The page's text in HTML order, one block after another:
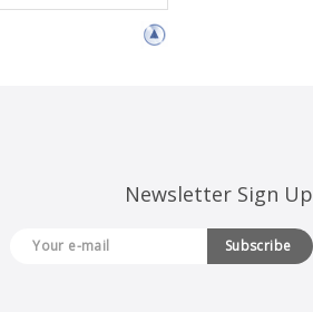
Newsletter Sign Up
Subscribe